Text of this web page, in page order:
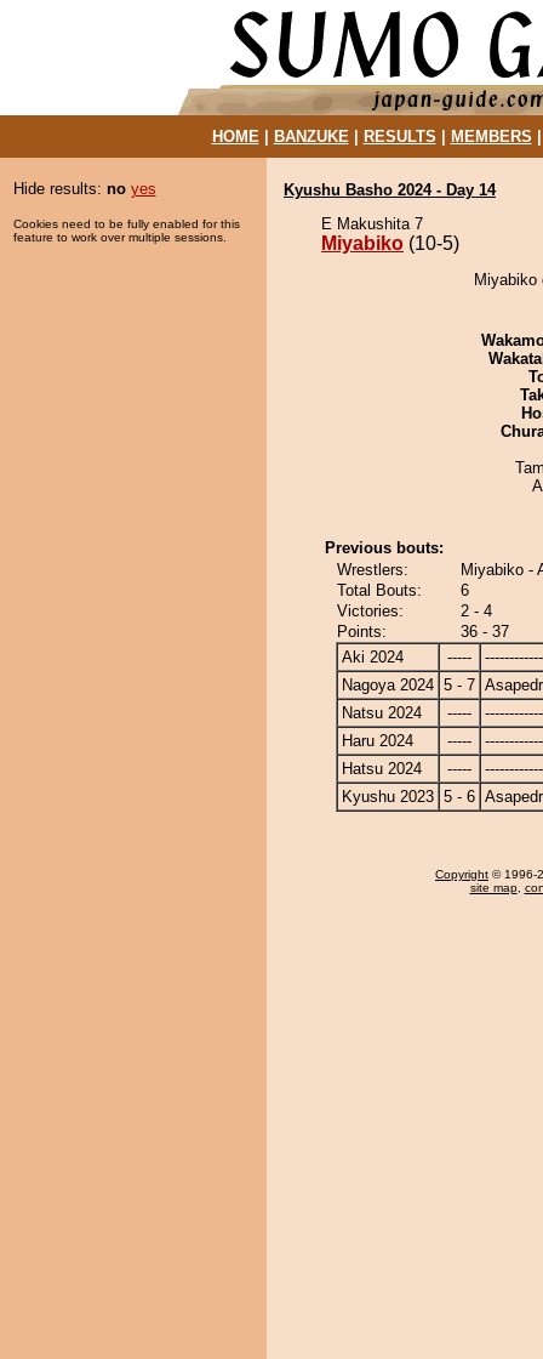
HOME| BANZUKE| RESULTS MEMBERS
Hide results: no yes
Cookies need to be fully enabled for this
feature to work over multiple sessions.
Kyushu Basho 2024 - Day 14
E Makushita 7
Miyabiko (10-5)
Miyabiko
Previous bouts:
Wrestlers:
Miyabiko -
Total Bouts:
6
Victories:
2 - 4
Points:
36 - 37
Aki 2024
-----
Nagoya 2024 5 - 7
Natsu 2024
-----
Haru 2024
-----
Hatsu 2024
-----
Kyushu 2023 5 - 6
Copyright © 1996-
site map,